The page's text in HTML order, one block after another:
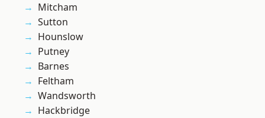
Mitcham
Sutton
Hounslow
Putney
Barnes
Feltham
Wandsworth
Hackbridge